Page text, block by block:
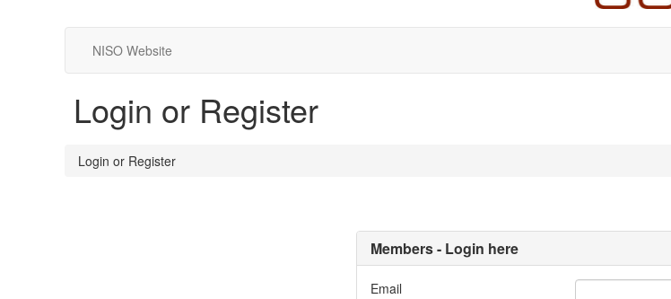
NISO Website
Login or Register
Login or Register
Members - Login here
Email